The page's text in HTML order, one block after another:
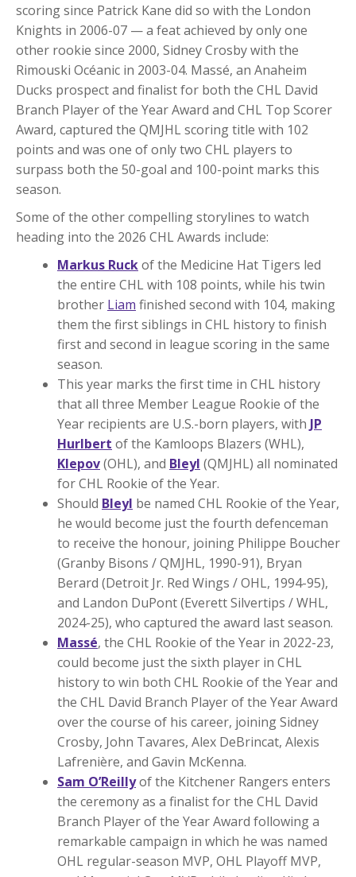
scoring since Patrick Kane did so with the London
Knights in 2006-07 — a feat achieved by only one
other rookie since 2000, Sidney Crosby with the
Rimouski Océanic in 2003-04. Massé, an Anaheim
Ducks prospect and finalist for both the CHL David
Branch Player of the Year Award and CHL Top Scorer
Award, captured the QMJHL scoring title with 102
points and was one of only two CHL players to
surpass both the 50-goal and 100-point marks this
season.
Some of the other compelling storylines to watch
heading into the 2026 CHL Awards include:
Markus Ruckof the Medicine Hat Tigers led
the entire CHL with 108 points, while his twin
brother Liam finished second with 104, making
them the first siblings in CHL history to finish
first and second in league scoring in the same
season.
This year marks the first time in CHL history
that all three Member League Rookie of the
Year recipients are U.S.-born players, with JP
Hurlbert of the Kamloops Blazers (WHL),
Klepov(OHL), and Bleyl (QMJHL) all nominated
for CHL Rookie of the Year.
Should Bleyl be named CHL Rookie of the Year,
he would become just the fourth defenceman
to receive the honour, joining Philippe Boucher
(Granby Bisons / QMJHL, 1990-91), Bryan
Berard (Detroit Jr. Red Wings / OHL, 1994-95),
and Landon DuPont (Everett Silvertips / WHL,
2024-25), who captured the award last season.
Massé, the CHL Rookie of the Year in 2022-23,
could become just the sixth player in CHL
history to win both CHL Rookie of the Year and
the CHL David Branch Player of the Year Award
over the course of his career, joining Sidney
Crosby, John Tavares, Alex DeBrincat, Alexis
Lafrenière, and Gavin McKenna.
Sam O’Reillyof the Kitchener Rangers enters
the ceremony as a finalist for the CHL David
Branch Player of the Year Award following a
remarkable campaign in which he was named
OHL regular-season MVP, OHL Playoff MVP,